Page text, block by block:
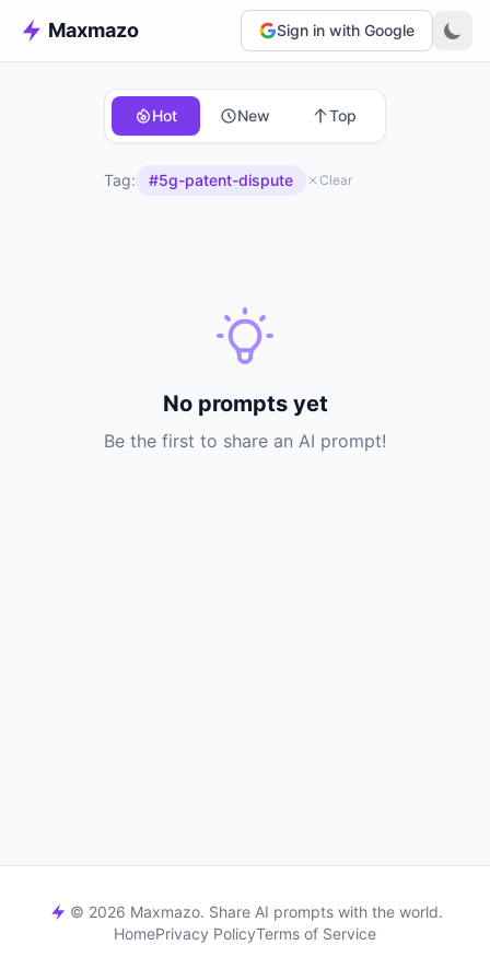
Maxmazo Sign in with Google
Hot New Top
Tag: #5g-patent-dispute Clear
No prompts yet
Be the first to share an AI prompt!
© 2026 Maxmazo. Share AI prompts with the world.
HomePrivacy PolicyTerms of Service